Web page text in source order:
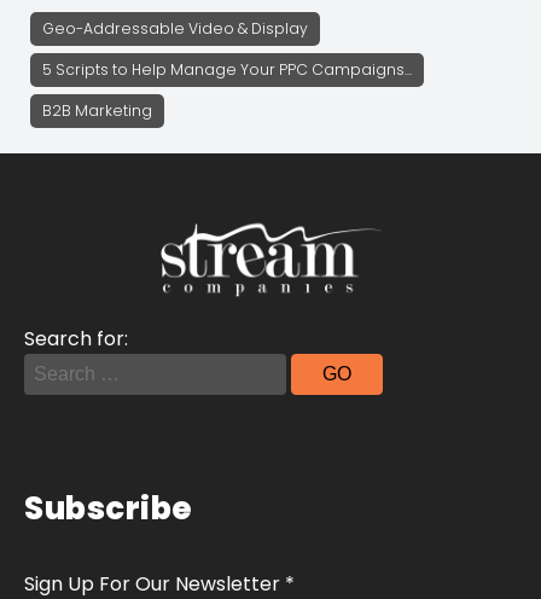
Geo-Addressable Video & Display
5 Scripts to Help Manage Your PPC Campaigns...
B2B Marketing
Search for:
Subscribe